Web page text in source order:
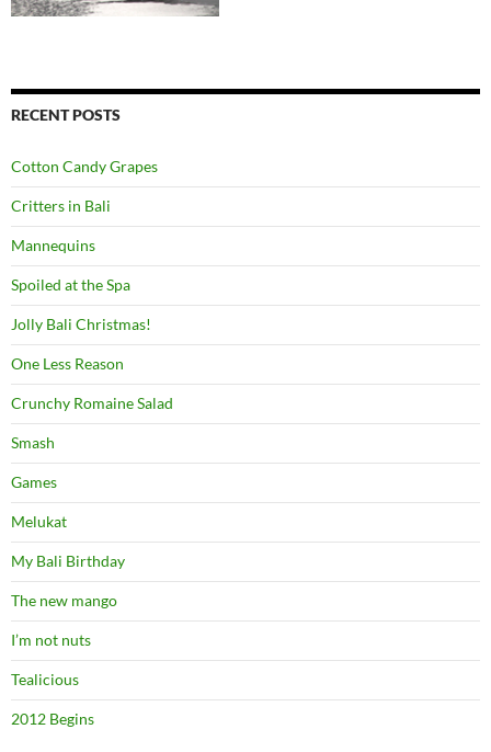
RECENT POSTS
Cotton Candy Grapes
Critters in Bali
Mannequins
Spoiled at the Spa
Jolly Bali Christmas!
One Less Reason
Crunchy Romaine Salad
Smash
Games
Melukat
My Bali Birthday
The new mango
I’m not nuts
Tealicious
2012 Begins